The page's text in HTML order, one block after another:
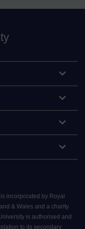
incorporated by Royal
& Wales and a charity
is authorised and
to its secondary